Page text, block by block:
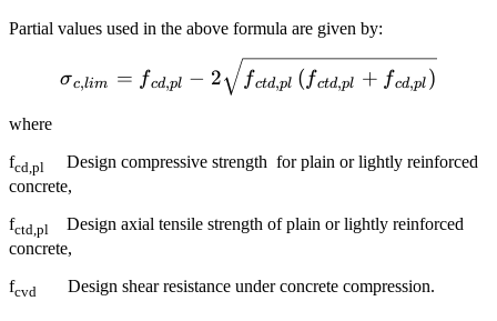
Partial values used in the above formula are given by:
{{\sigma
σc,lim = fcd,pl − 2 fctd,pl ( fctd,pl + fcd,pl )
where
fcd,pl Design compressive strength for plain or lightly reinforced
concrete,
fctd,pl Design axial tensile strength of plain or lightly reinforced
concrete,
fcvd Design shear resistance under concrete compression.